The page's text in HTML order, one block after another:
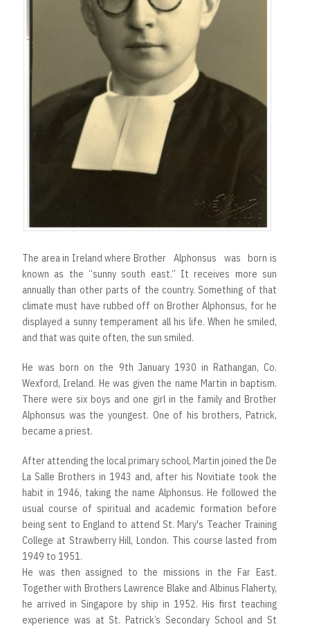
The area in Ireland where Brother Alphonsus was born is
known as the “sunny south east.” It receives more sun
annually than other parts of the country. Something of that
climate must have rubbed off on Brother Alphonsus, for he
displayed a sunny temperament all his life. When he smiled,
and that was quite often, the sun smiled.
He was born on the 9th January 1930 in Rathangan, Co.
Wexford, Ireland. He was given the name Martin in baptism.
There were six boys and one girl in the family and Brother
Alphonsus was the youngest. One of his brothers, Patrick,
became a priest.
After attending the local primary school, Martin joined the De
La Salle Brothers in 1943 and, after his Novitiate took the
habit in 1946, taking the name Alphonsus. He followed the
usual course of spiritual and academic formation before
being sent to England to attend St. Mary's Teacher Training
College at Strawberry Hill, London. This course lasted from
1949 to 1951.
He was then assigned to the missions in the Far East.
Together with Brothers Lawrence Blake and Albinus Flaherty,
he arrived in Singapore by ship in 1952. His first teaching
experience was at St. Patrick’s Secondary School and St